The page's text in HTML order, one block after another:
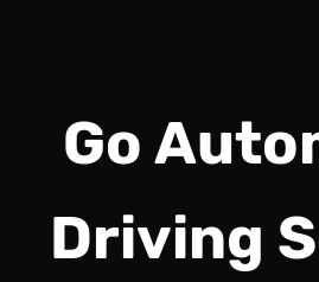
Go
Driving